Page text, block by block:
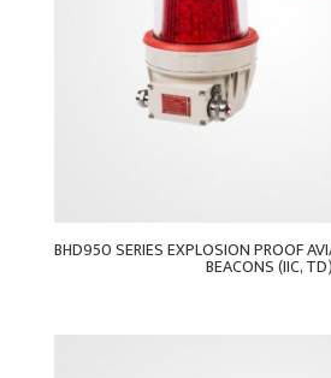
BHD950 SERIES EXPLOSION PROOF
BEACONS (IIC, TD)